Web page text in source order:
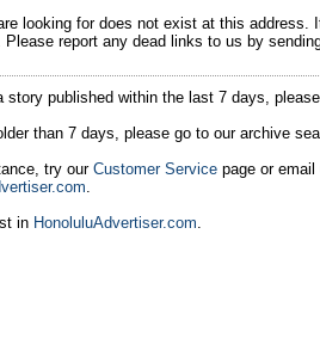
looking for does not exist at this address.
Please report any dead links to us by
story published within the last 7 days,
than 7 days, please go to our archive
try our Customer Service page or email
.
in HonoluluAdvertiser.com.